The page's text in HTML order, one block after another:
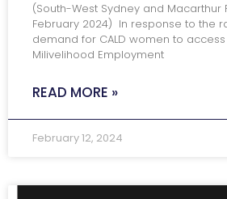
(South-West Sydney and Macarthur
February 2024) In response to the
demand for CALD women to
Milivelihood Employment
READ MORE »
February 12, 2024